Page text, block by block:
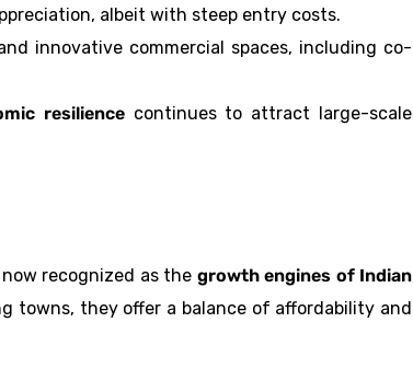
albeit with steep entry costs.
innovative commercial spaces, including co-
resiliencecontinues to attract large-scale
recognized as the growth engines of Indian
towns, they offer a balance of affordability and